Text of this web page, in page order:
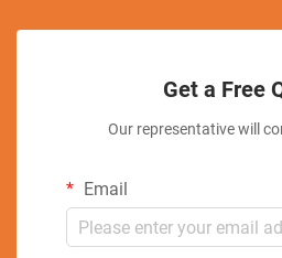
Get a Free
Our representative will
Email